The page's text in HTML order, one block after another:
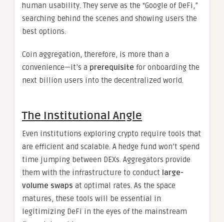
human usability. They serve as the “Google of DeFi,”
searching behind the scenes and showing users the
best options.
Coin aggregation, therefore, is more than a
convenience—it’s a prerequisite for onboarding the
next billion users into the decentralized world.
The Institutional Angle
Even institutions exploring crypto require tools that
are efficient and scalable. A hedge fund won’t spend
time jumping between DEXs. Aggregators provide
them with the infrastructure to conduct large-
volume swaps at optimal rates. As the space
matures, these tools will be essential in
legitimizing DeFi in the eyes of the mainstream